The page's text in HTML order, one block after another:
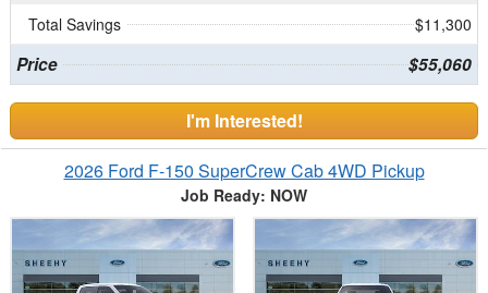
Total Savings
$11,300
Price $55,060
I'm Interested!
2026 Ford F-150 SuperCrew Cab 4WD Pickup
Job Ready: NOW